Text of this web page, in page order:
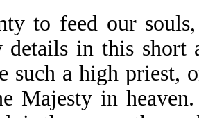
to feed our
details in this short
such a high priest,
Majesty in